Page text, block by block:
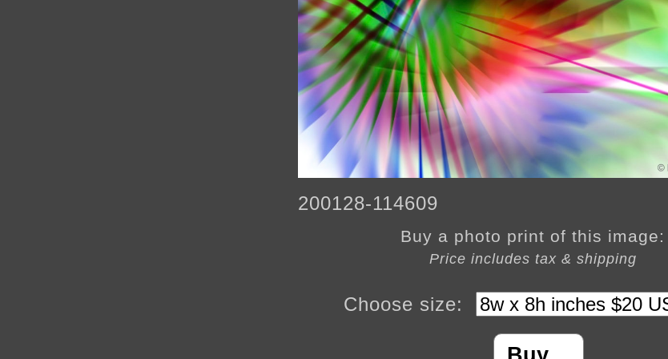
200128-114609
Buy a photo print of this image:
Price includes tax & shipping
Choose size: